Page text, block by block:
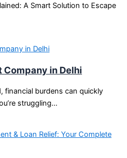
A Smart Solution to Escape
Company in Delhi
financial burdens can quickly
struggling…